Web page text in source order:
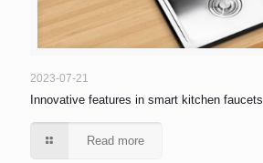
2023-07-21
Innovative features in smart kitchen faucets
Read more